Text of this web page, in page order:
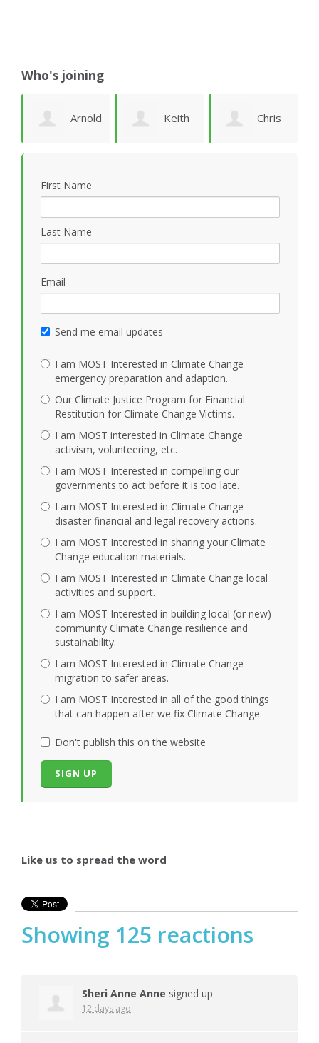
Who's joining
Arnold Keith Chris
First Name
Last Name
Email
Send me email updates
I am MOST Interested in Climate Change
emergency preparation and adaption.
Our Climate Justice Program for Financial
Restitution for Climate Change Victims.
I am MOST interested in Climate Change
activism, volunteering, etc.
I am MOST Interested in compelling our
governments to act before it is too late.
I am MOST Interested in Climate Change
disaster financial and legal recovery actions.
I am MOST Interested in sharing your Climate
Change education materials.
I am MOST Interested in Climate Change local
activities and support.
I am MOST Interested in building local (or new)
community Climate Change resilience and
sustainability.
I am MOST Interested in Climate Change
migration to safer areas.
I am MOST Interested in all of the good things
that can happen after we fix Climate Change.
Don't publish this on the website
Like us to spread the word
Showing 125 reactions
Sheri Anne Anne signed up
12 days ago